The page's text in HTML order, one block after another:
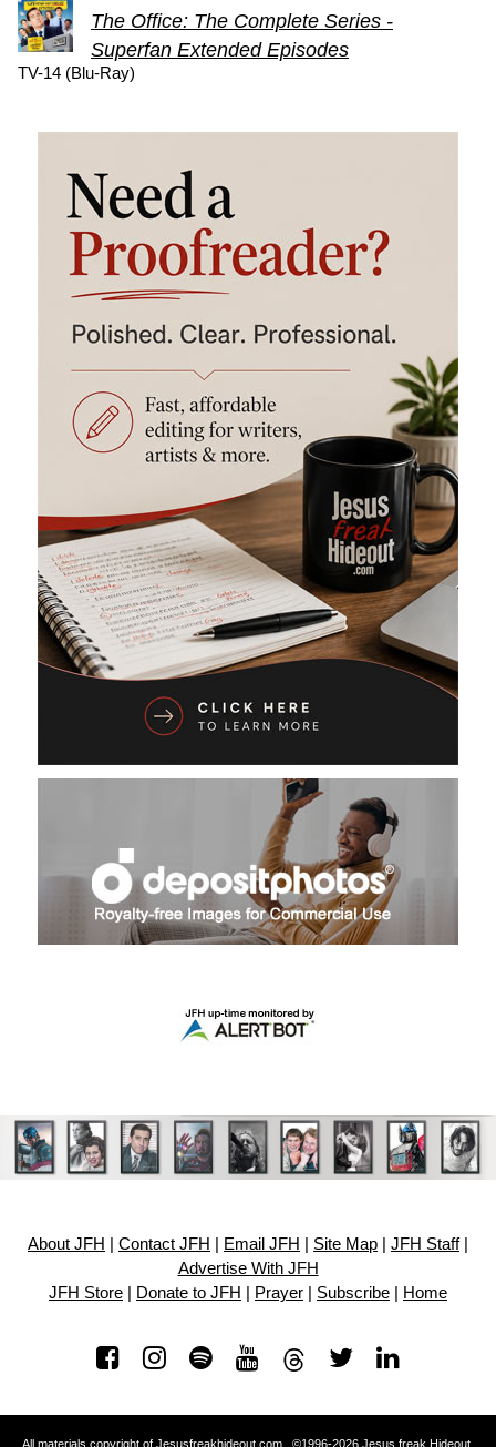
The Office: The Complete Series -
Superfan Extended Episodes
TV-14 (Blu-Ray)
About JFH Contact JFH Email JFH Site Map JFH Staff|
Advertise With JFH
JFH Store
Donate to JFH Prayer Subscribe Home
All materials copyright of Jesusfreakhideout.com ©1996-2026 Jesus freak Hideout.